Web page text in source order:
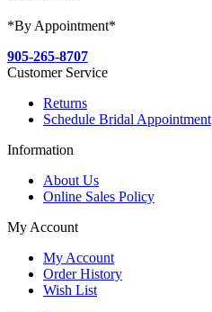
*By Appointment*
905-265-8707
Customer Service
Returns
Schedule Bridal Appointment
Information
About Us
Online Sales Policy
My Account
My Account
Order History
Wish List